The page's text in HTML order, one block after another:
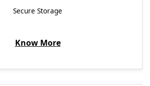
Secure Storage
Know More